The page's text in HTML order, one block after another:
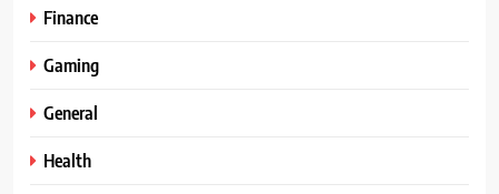
Finance
Gaming
General
Health